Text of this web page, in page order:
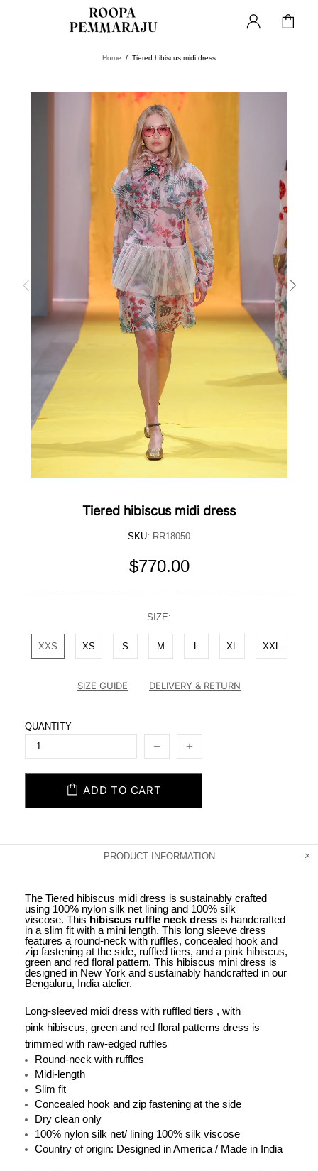
Home Tiered hibiscus midi dress
Tiered hibiscus midi dress
SKU: RR18050
$770.00
SIZE:
XXS XS S M L XL XXL
SIZE GUIDE DELIVERY & RETURN
QUANTITY
ADD TO CART
PRODUCT INFORMATION
The Tiered hibiscus midi dress is sustainably crafted
using 100% nylon silk net lining and 100% silk
viscose. This hibiscus ruffle neck dress is handcrafted
in a slim fit with a mini length. This long sleeve dress
features a round-neck with ruffles, concealed hook and
zip fastening at the side, ruffled tiers, and a pink hibiscus,
green and red floral pattern. This hibiscus mini dress is
designed in New York and sustainably handcrafted in our
Bengaluru, India atelier.
Long-sleeved midi dress with ruffled tiers , with
pink hibiscus, green and red floral patterns dress is
trimmed with raw-edged ruffles
Round-neck with ruffles
Midi-length
Slim fit
Concealed hook and zip fastening at the side
Dry clean only
100% nylon silk net/ lining 100% silk viscose
Country of origin: Designed in America / Made in India